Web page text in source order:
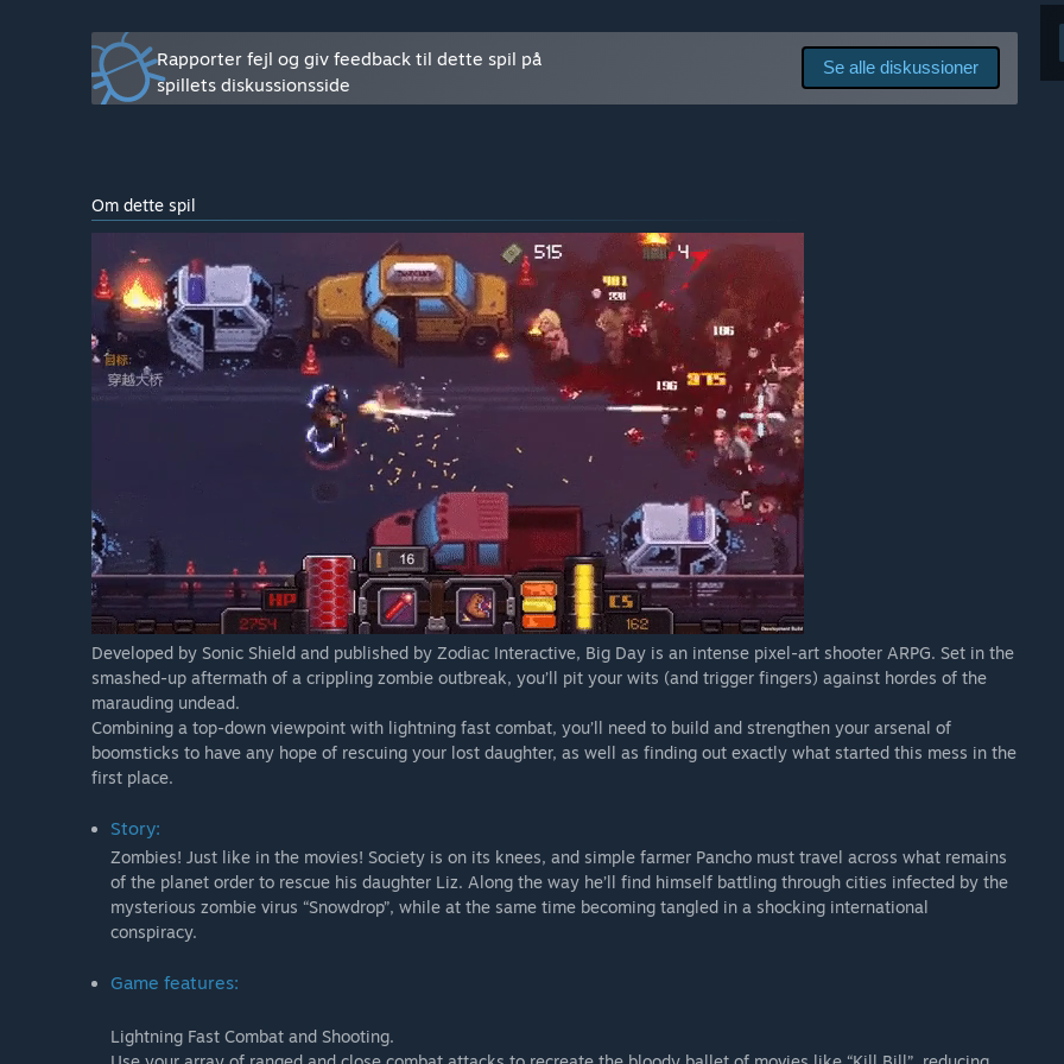
Ændrer spillets pris sig under og efter tidlig adgang?
“The price will not increase when we leave EA.”
Hvordan har I tænkt jer at involvere fællesskabet i jeres udviklingsproces?
Se alle diskussioner
Rapporter fejl og giv feedback til dette spil på
spillets diskussionsside
Om dette spil
Developed by Sonic Shield and published by Zodiac Interactive, Big Day is an intense pixel-art shooter ARPG. Set in the
smashed-up aftermath of a crippling zombie outbreak, you’ll pit your wits (and trigger fingers) against hordes of the
marauding undead.
Combining a top-down viewpoint with lightning fast combat, you’ll need to build and strengthen your arsenal of
boomsticks to have any hope of rescuing your lost daughter, as well as finding out exactly what started this mess in the
first place.
Story:
Zombies! Just like in the movies! Society is on its knees, and simple farmer Pancho must travel across what remains
of the planet order to rescue his daughter Liz. Along the way he’ll find himself battling through cities infected by the
mysterious zombie virus “Snowdrop”, while at the same time becoming tangled in a shocking international
conspiracy.
Game features:
Lightning Fast Combat and Shooting.